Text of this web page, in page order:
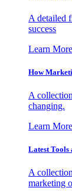
A detailed
success
Learn More
How
A
changing.
Learn More
Latest
A
marketing